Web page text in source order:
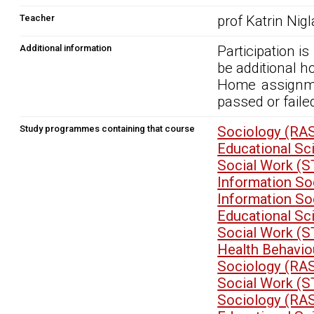
Teacher prof Katrin
Additional information
Participation
be additional
Home
passed or
Study programmes containing that course
Sociology
Educational
Social Work
Information
Information
Educational
Social Work
Health
Sociology
Social Work
Sociology